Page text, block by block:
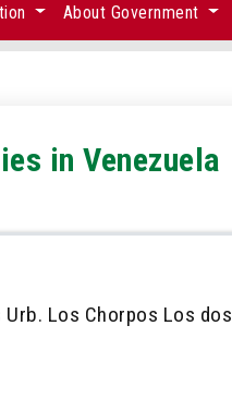
About Government
in Venezuela
Urb. Los Chorpos Los dos